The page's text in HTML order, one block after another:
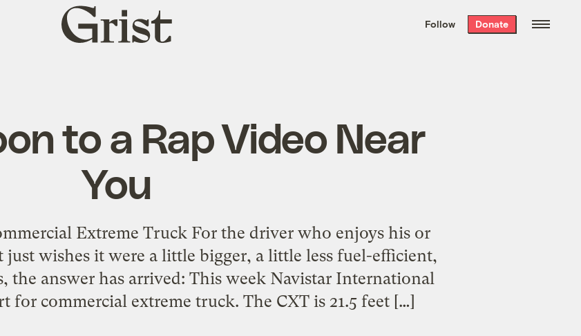
the week’s best
. Delivered free every
Grist
home
Follow Donate
to a Rap Video Near
You
Extreme Truck For the driver who enjoys his or
wishes it were a little bigger, a little less fuel-efficient,
the answer has arrived: This week Navistar International
for commercial extreme truck. The CXT is 21.5 feet […]